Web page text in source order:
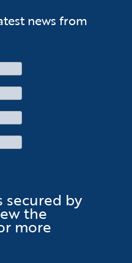
news from
secured by
the
more